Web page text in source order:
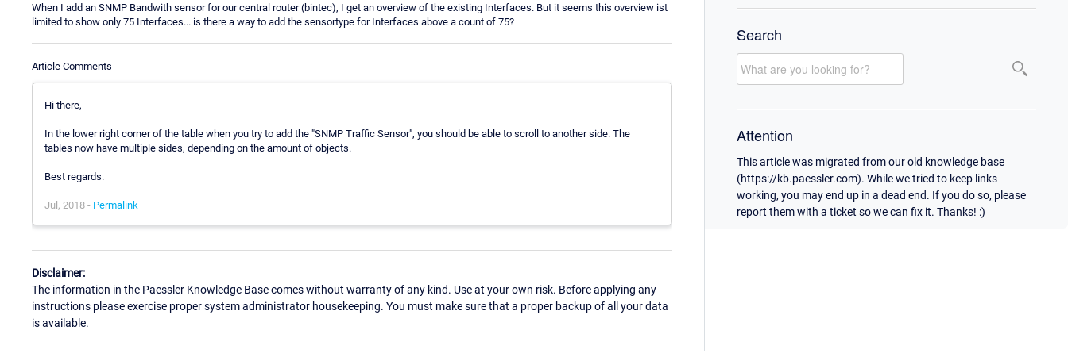
When I add an SNMP Bandwith sensor for our central router (bintec), I get an overview of the existing Interfaces. But it seems this overview ist
limited to show only 75 Interfaces... is there a way to add the sensortype for Interfaces above a count of 75?
Article Comments
Hi there,
In the lower right corner of the table when you try to add the "SNMP Traffic Sensor", you should be able to scroll to another side. The
tables now have multiple sides, depending on the amount of objects.
Best regards.
Jul, 2018 - Permalink
Disclaimer:
The information in the Paessler Knowledge Base comes without warranty of any kind. Use at your own risk. Before applying any
instructions please exercise proper system administrator housekeeping. You must make sure that a proper backup of all your data
is available.
Search
Attention
This article was migrated from our old knowledge base
(https://kb.paessler.com). While we tried to keep links
working, you may end up in a dead end. If you do so, please
report them with a ticket so we can fix it. Thanks! :)